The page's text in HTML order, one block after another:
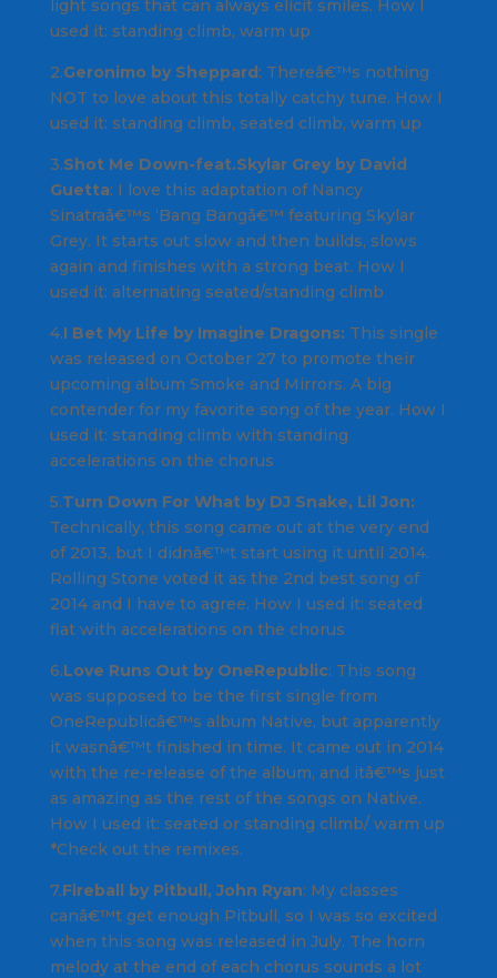
light songs that can always elicit smiles. How I
used it: standing climb, warm up
2.Geronimo by Sheppard: Thereâ€™s nothing
NOT to love about this totally catchy tune. How I
used it: standing climb, seated climb, warm up
3.Shot Me Down-feat.Skylar Grey by David
Guetta: I love this adaptation ofNancy
Sinatraâ€™s ‘Bang Bangâ€™ featuring Skylar
Grey. It starts out slow and then builds, slows
again and finishes with a strong beat. How I
used it: alternating seated/standing climb
4.I Bet My Life by Imagine Dragons: This single
was released on October 27 to promote their
upcoming album Smoke and Mirrors. A big
contender for my favorite song of the year. How I
used it: standing climb with standing
accelerations on the chorus
5.Turn Down For What by DJ Snake, Lil Jon:
Technically, this song came out at the very end
of 2013, but I didnâ€™t start using it until 2014.
Rolling Stone voted it as the 2nd best song of
2014 and I have to agree. How I used it: seated
flat with accelerations on the chorus
6.Love Runs Out by OneRepublic: This song
was supposed to be the first single from
OneRepublicâ€™s album Native, but apparently
it wasnâ€™t finished in time. It came out in 2014
with the re-release of the album, and itâ€™s just
as amazing as the rest of the songs on Native.
How I used it: seated or standing climb/ warm up
*Check out the remixes.
7.Fireball by Pitbull, John Ryan: My classes
canâ€™t get enough Pitbull, so I was so excited
when this song was released in July. The horn
melody at the end of each chorus sounds a lot